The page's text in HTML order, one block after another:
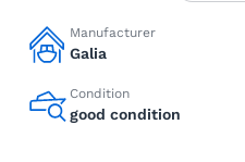
Manufacturer
Galia
Condition
good condition